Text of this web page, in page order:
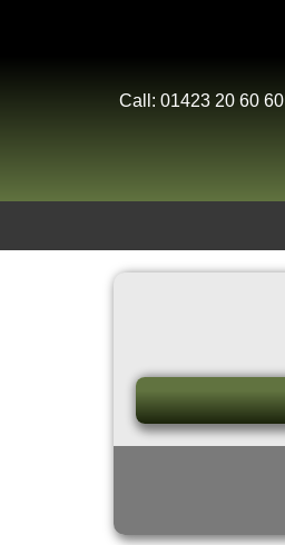
Call: 01423 20 60 60